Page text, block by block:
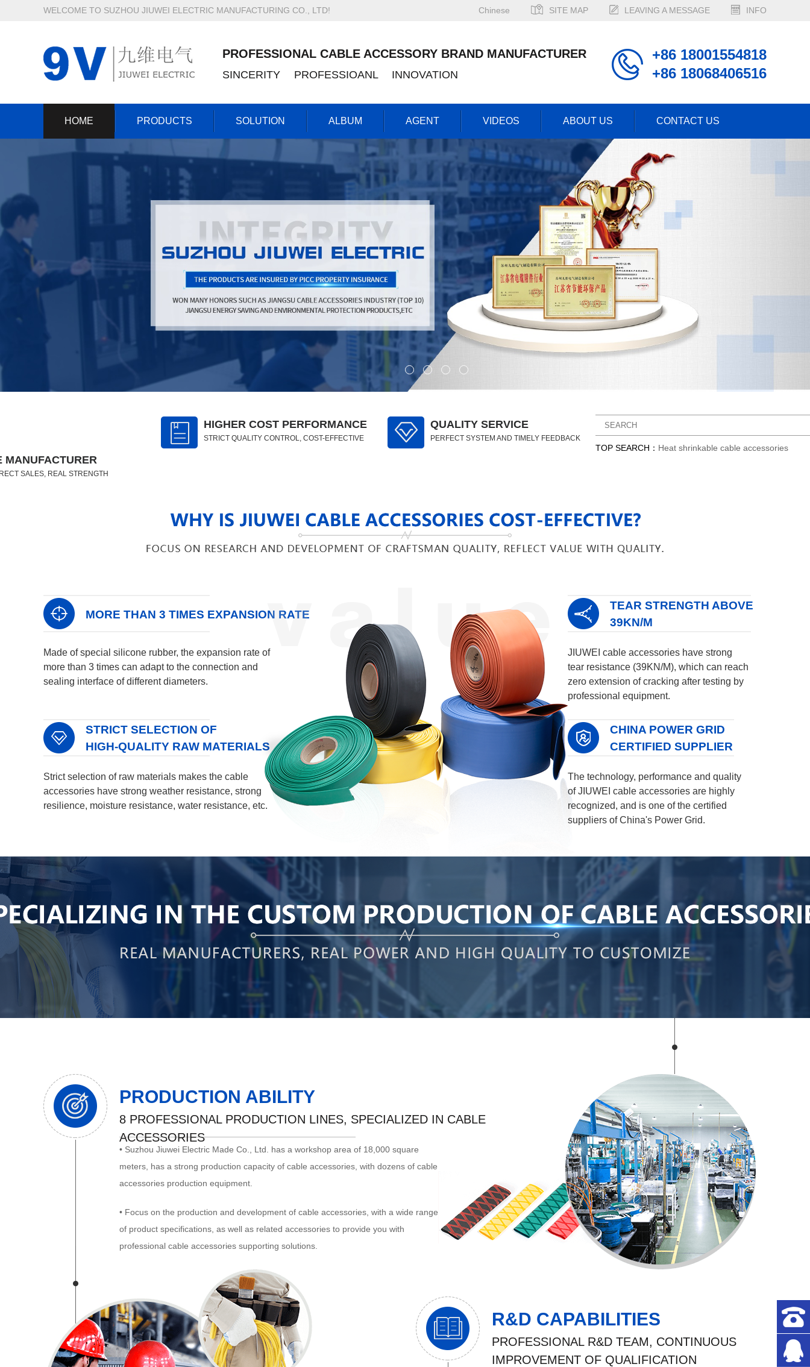
WELCOME TO SUZHOU JIUWEI ELECTRIC MANUFACTURING CO., LTD! Chinese SITE MAP LEAVING A MESSAGE INFO
PROFESSIONAL CABLE ACCESSORY BRAND MANUFACTURER
SINCERITY PROFESSIOANL INNOVATION
+86 18001554818
+86 18068406516
HOME PRODUCTS SOLUTION ALBUM AGENT VIDEOS ABOUT US CONTACT US
MANUFACTURER
SALES, REAL STRENGTH
HIGHER COST PERFORMANCE
STRICT QUALITY CONTROL, COST-EFFECTIVE
QUALITY SERVICE
PERFECT SYSTEM AND TIMELY FEEDBACK
TOP SEARCH： Heat shrinkable cable accessories
MORE THAN 3 TIMES EXPANSION RATE
Made of special silicone rubber, the expansion rate of
more than 3 times can adapt to the connection and
sealing interface of different diameters.
TEAR STRENGTH ABOVE
39KN/M
JIUWEI cable accessories have strong
tear resistance (39KN/M), which can reach
zero extension of cracking after testing by
professional equipment.
STRICT SELECTION OF
HIGH-QUALITY RAW MATERIALS
Strict selection of raw materials makes the cable
accessories have strong weather resistance, strong
resilience, moisture resistance, water resistance, etc.
CHINA POWER GRID
CERTIFIED SUPPLIER
The technology, performance and quality
of JIUWEI cable accessories are highly
recognized, and is one of the certified
suppliers of China's Power Grid.
PRODUCTION ABILITY
8 PROFESSIONAL PRODUCTION LINES, SPECIALIZED IN CABLE
ACCESSORIES
• Suzhou Jiuwei Electric Made Co., Ltd. has a workshop area of 18,000 square
meters, has a strong production capacity of cable accessories, with dozens of cable
accessories production equipment.
• Focus on the production and development of cable accessories, with a wide range
of product specifications, as well as related accessories to provide you with
professional cable accessories supporting solutions.
R&D CAPABILITIES
PROFESSIONAL R&D TEAM, CONTINUOUS
IMPROVEMENT OF QUALIFICATION